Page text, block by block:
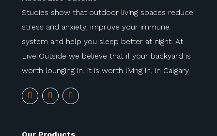
Studies show that outdoor living spaces reduce
stress and anxiety, improve your immune
system and help you sleep better at night. At
Live Outside we believe that if your backyard is
worth lounging in, it is worth living in, in Calgary.